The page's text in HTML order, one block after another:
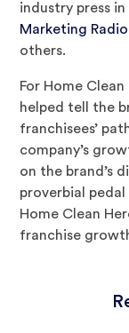
industry press in
Marketing Radio
others.
For Home
helped tell the
franchisees’
company’s
on the brand’s
proverbial
Home Clean
franchise